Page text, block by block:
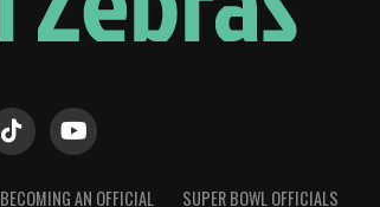
BECOMING AN OFFICIAL SUPER BOWL OFFICIALS